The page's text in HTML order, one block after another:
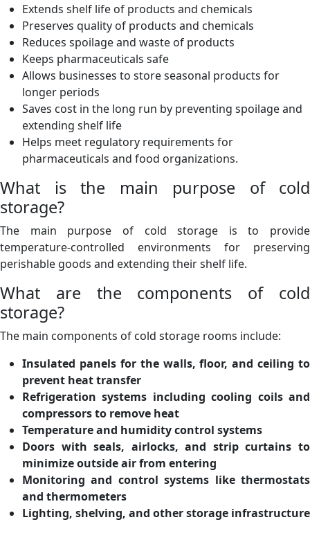
Extends shelf life of products and chemicals
Preserves quality of products and chemicals
Reduces spoilage and waste of products
Keeps pharmaceuticals safe
Allows businesses to store seasonal products for
longer periods
Saves cost in the long run by preventing spoilage and
extending shelf life
Helps meet regulatory requirements for
pharmaceuticals and food organizations.
What is the main purpose of cold
storage?
The main purpose of cold storage is to provide
temperature-controlled environments for preserving
perishable goods and extending their shelf life.
What are the components of cold
storage?
The main components of cold storage rooms include:
Insulated panels for the walls, floor, and ceiling to
prevent heat transfer
Refrigeration systems including cooling coils and
compressors to remove heat
Temperature and humidity control systems
Doors with seals, airlocks, and strip curtains to
minimize outside air from entering
Monitoring and control systems like thermostats
and thermometers
Lighting, shelving, and other storage infrastructure